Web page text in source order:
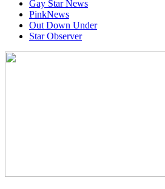
Gay Star News
PinkNews
Out Down Under
Star Observer